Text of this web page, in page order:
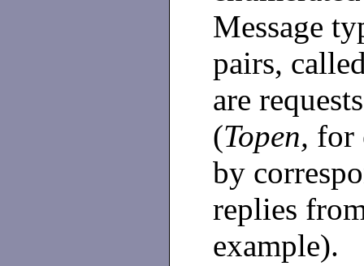
Message
pairs,
are
(Topen, for
by
replies
example).